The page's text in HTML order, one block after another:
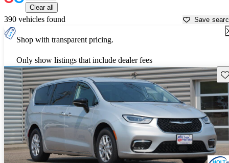
Clear all
390 vehicles found Save
Shop with transparent pricing.
Only show listings that include dealer fees